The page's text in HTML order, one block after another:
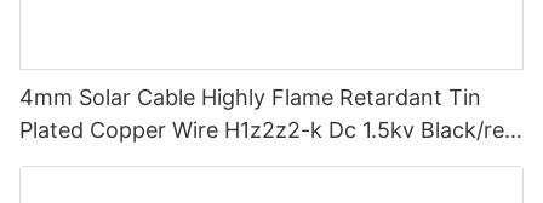
4mm Solar Cable Highly Flame Retardant Tin
Plated Copper Wire H1z2z2-k Dc 1.5kv Black/red
Power Cables